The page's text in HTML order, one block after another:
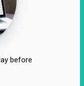
before